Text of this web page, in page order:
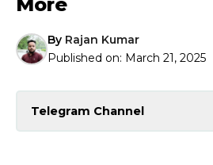
By Rajan Kumar
Published on: March 21, 2025
Telegram Channel